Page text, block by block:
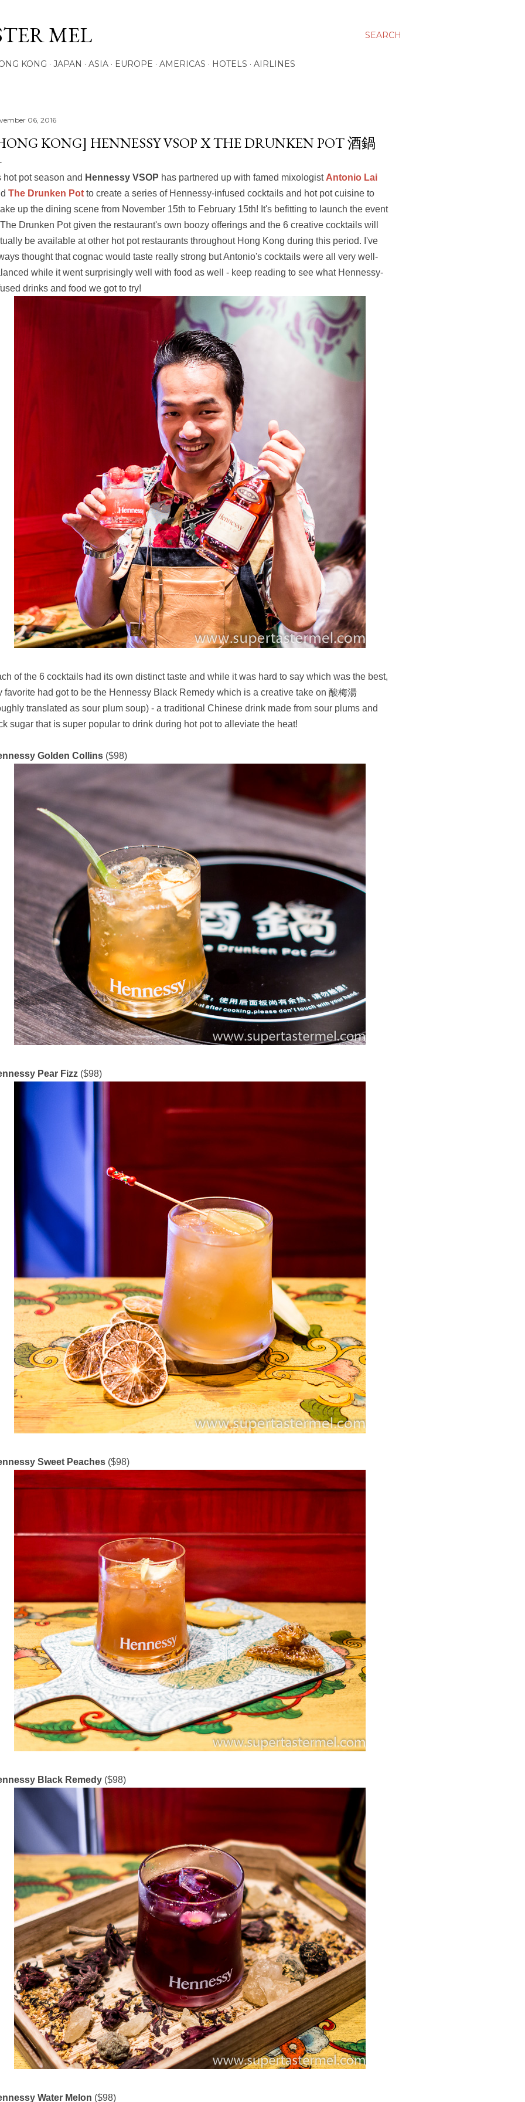
SEARCH
MEL
KONG JAPAN ASIA EUROPE AMERICAS HOTELS AIRLINES
06, 2016
KONG] HENNESSY VSOP X THE DRUNKEN POT 酒鍋
hot pot season and Hennessy VSOP has partnered up with famed mixologist Antonio Lai
The Drunken Pot to create a series of Hennessy-infused cocktails and hot pot cuisine to
up the dining scene from November 15th to February 15th! It's befitting to launch the event
Drunken Pot given the restaurant's own boozy offerings and the 6 creative cocktails will
be available at other hot pot restaurants throughout Hong Kong during this period. I've
thought that cognac would taste really strong but Antonio's cocktails were all very well-
while it went surprisingly well with food as well - keep reading to see what Hennessy-
drinks and food we got to try!
of the 6 cocktails had its own distinct taste and while it was hard to say which was the best,
favorite had got to be the Hennessy Black Remedy which is a creative take on 酸梅湯
translated as sour plum soup) - a traditional Chinese drink made from sour plums and
sugar that is super popular to drink during hot pot to alleviate the heat!
Golden Collins ($98)
Pear Fizz ($98)
Sweet Peaches ($98)
Black Remedy ($98)
Water Melon ($98)